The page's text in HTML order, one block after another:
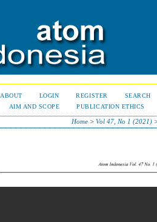
ABOUT LOGIN REGISTER
SEARCH
AIM AND SCOPE PUBLICATION ETHICS
Home >Vol 47, No 1 (2021)